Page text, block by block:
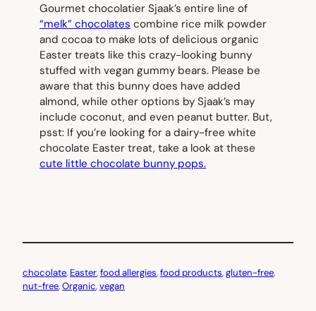
Gourmet chocolatier Sjaak’s entire line of
“melk” chocolates combine rice milk powder
and cocoa to make lots of delicious organic
Easter treats like this crazy-looking bunny
stuffed with vegan gummy bears. Please be
aware that this bunny does have added
almond, while other options by Sjaak’s may
include coconut, and even peanut butter. But,
psst: If you’re looking for a dairy-free white
chocolate Easter treat, take a look at these
cute little chocolate bunny pops.
chocolate, Easter, food allergies, food products, gluten-free
nut-free, Organic, vegan